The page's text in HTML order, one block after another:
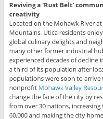
Reviving a ‘Rust Belt’
creativity
Located on the Mohawk River
Mountains, Utica residents
global culinary delights and
many other former industrial
experienced decades of decline
a third of its population after
populations were soon to
nonprofit Mohawk Valley
change the face of the city by
from over 30 nations,
60,000 and making the city